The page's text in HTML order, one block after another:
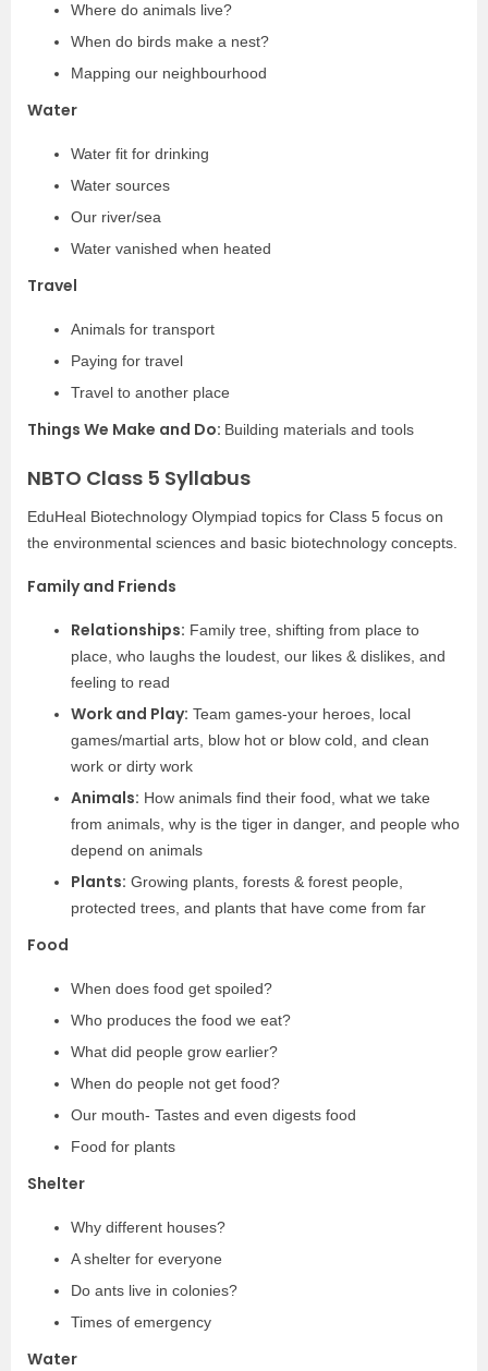
Where do animals live?
When do birds make a nest?
Mapping our neighbourhood
Water
Water fit for drinking
Water sources
Our river/sea
Water vanished when heated
Travel
Animals for transport
Paying for travel
Travel to another place
Things We Make and Do: Building materials and tools
NBTO Class 5 Syllabus
EduHeal Biotechnology Olympiad topics for Class 5 focus on
the environmental sciences and basic biotechnology concepts.
Family and Friends
Relationships: Family tree, shifting from place to
place, who laughs the loudest, our likes & dislikes, and
feeling to read
Work and Play: Team games-your heroes, local
games/martial arts, blow hot or blow cold, and clean
work or dirty work
Animals: How animals find their food, what we take
from animals, why is the tiger in danger, and people who
depend on animals
Plants: Growing plants, forests & forest people,
protected trees, and plants that have come from far
Food
When does food get spoiled?
Who produces the food we eat?
What did people grow earlier?
When do people not get food?
Our mouth- Tastes and even digests food
Food for plants
Shelter
Why different houses?
A shelter for everyone
Do ants live in colonies?
Times of emergency
Water